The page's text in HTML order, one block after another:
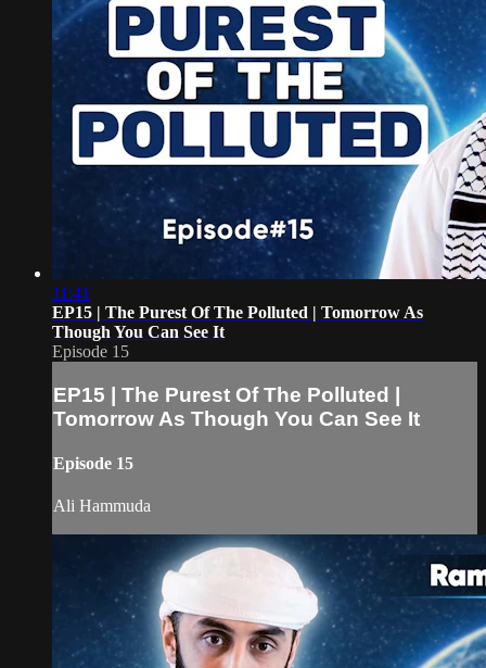
11:41
EP15 | The Purest Of The Polluted | Tomorrow As
Though You Can See It
Episode 15
EP15 | The Purest Of The Polluted |
Tomorrow As Though You Can See It
Episode 15
Ali Hammuda